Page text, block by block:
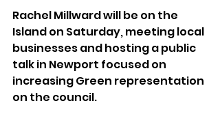
Rachel Millward will be on the
Island on Saturday, meeting local
businesses and hosting a public
talk in Newport focused on
increasing Green representation
on the council.